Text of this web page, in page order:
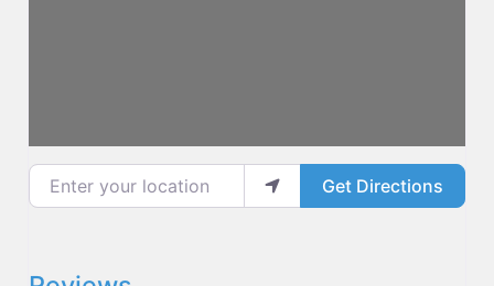
Enter your location
Get Directions